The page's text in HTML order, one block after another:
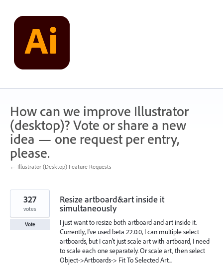
content
How can we improve Illustrator
(desktop)? Vote or share a new
idea — one request per entry,
please.
← Illustrator (Desktop) Feature Requests
Resize artboard&art inside it
simultaneously
I just want to resize both artboard and art inside it.
Currently, I've used beta 22.0.0, I can multiple select
artboards, but I can't just scale art with artboard, I need
to scale each one separately. Or scale art, then select
Object->Artboards-> Fit To Selected Art...
327
votes
Vote